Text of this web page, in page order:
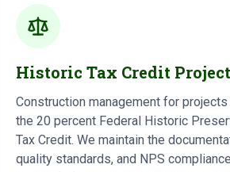
Historic Tax Credit
Construction management for
the 20 percent Federal Historic
Tax Credit. We maintain the
quality standards, and NPS